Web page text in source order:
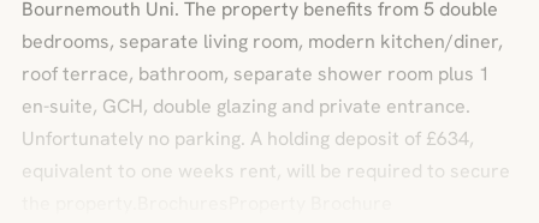
Bournemouth Uni. The property benefits from 5 double
bedrooms, separate living room, modern kitchen/diner,
roof terrace, bathroom, separate shower room plus 1
en-suite, GCH, double glazing and private entrance.
Unfortunately no parking. A holding deposit of £634,
equivalent to one weeks rent, will be required to secure